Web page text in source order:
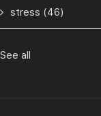
stress (46)
See all